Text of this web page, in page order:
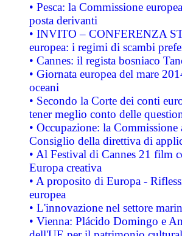
• Pesca: la Commissione
posta derivanti
• INVITO – CONFERENZA
europea: i regimi di scambi
• Cannes: il regista bosniaco
• Giornata europea del mare
oceani
• Secondo la Corte dei conti
tener meglio conto delle
• Occupazione: la
Consiglio della direttiva di
• Al Festival di Cannes 21 film
Europa creativa
• A proposito di Europa -
europea
• L'innovazione nel settore
• Vienna: Plácido Domingo e